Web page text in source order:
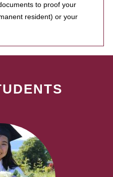
to proof your
resident) or your